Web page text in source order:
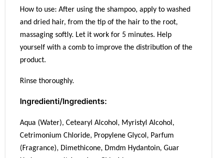
How to use: After using the shampoo, apply to washed
and dried hair, from the tip of the hair to the root,
massaging softly. Let it work for 5 minutes. Help
yourself with a comb to improve the distribution of the
product.
Rinse thoroughly.
Ingredienti/Ingredients:
Aqua (Water), Cetearyl Alcohol, Myristyl Alcohol,
Cetrimonium Chloride, Propylene Glycol, Parfum
(Fragrance), Dimethicone, Dmdm Hydantoin, Guar